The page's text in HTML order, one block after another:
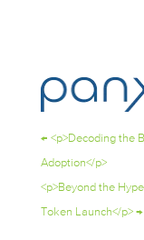
← <p>Decoding the
Adoption</p>
<p>Beyond the
Token Launch</p>→